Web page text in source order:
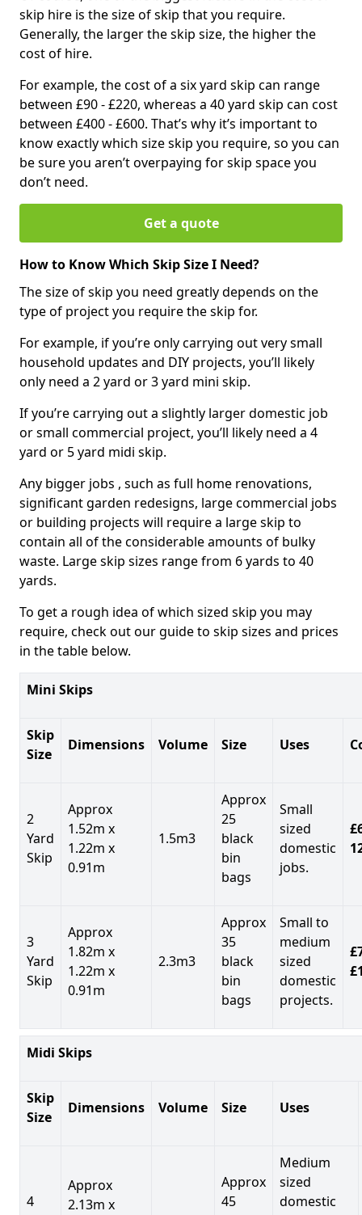
skip hire is the size of skip that you require.
Generally, the larger the skip size, the higher the
cost of hire.
For example, the cost of a six yard skip can range
between £90 - £220, whereas a 40 yard skip can cost
between £400 - £600. That’s why it’s important to
know exactly which size skip you require, so you can
be sure you aren’t overpaying for skip space you
don’t need.
Get a quote
How to Know Which Skip Size I Need?
The size of skip you need greatly depends on the
type of project you require the skip for.
For example, if you’re only carrying out very small
household updates and DIY projects, you’ll likely
only need a 2 yard or 3 yard mini skip.
If you’re carrying out a slightly larger domestic job
or small commercial project, you’ll likely need a 4
yard or 5 yard midi skip.
Any bigger jobs , such as full home renovations,
significant garden redesigns, large commercial jobs
or building projects will require a large skip to
contain all of the considerable amounts of bulky
waste. Large skip sizes range from 6 yards to 40
yards.
To get a rough idea of which sized skip you may
require, check out our guide to skip sizes and prices
in the table below.
Mini Skips
Skip
Size
Dimensions Volume Size Uses
2
Yard
Skip
Approx
1.52m x
1.22m x
0.91m
1.5m3
Approx
25
black
bin
bags
Small
sized
domestic
jobs.
3
Yard
Skip
Approx
1.82m x
1.22m x
0.91m
2.3m3
Approx
35
black
bin
bags
Small to
medium
sized
domestic
projects.
Midi Skips
Skip
Size
Dimensions Volume Size Uses
4
Approx
2.13m x
Approx
45
Medium
sized
domestic